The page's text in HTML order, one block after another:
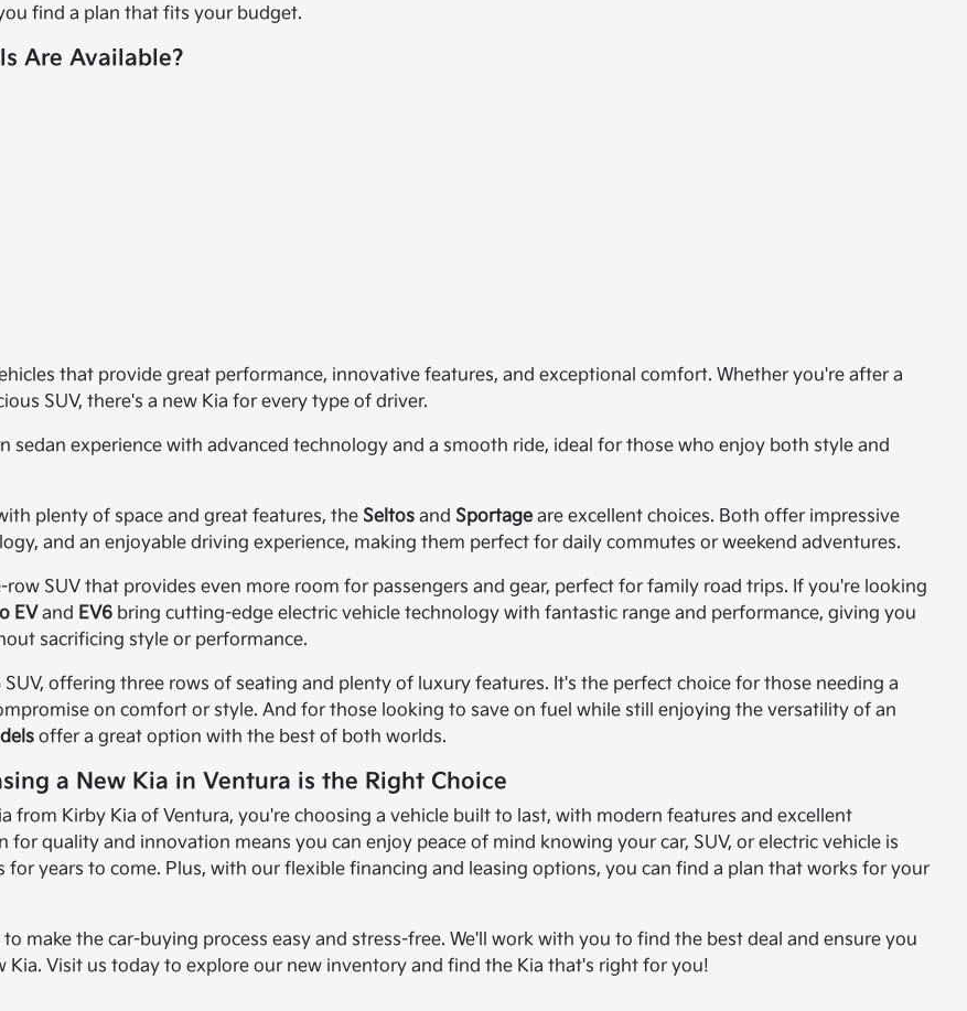
find a plan that fits your budget.
Are Available?
that provide great performance, innovative features, and exceptional comfort. Whether you're after a
SUV, there's a new Kia for every type of driver.
sedan experience with advanced technology and a smooth ride, ideal for those who enjoy both style and
plenty of space and great features, the Seltos and Sportage are excellent choices. Both offer impressive
and an enjoyable driving experience, making them perfect for daily commutes or weekend adventures.
row SUV that provides even more room for passengers and gear, perfect for family road trips. If you're looking
EV and EV6 bring cutting-edge electric vehicle technology with fantastic range and performance, giving you
sacrificing style or performance.
SUV, offering three rows of seating and plenty of luxury features. It's the perfect choice for those needing a
on comfort or style. And for those looking to save on fuel while still enjoying the versatility of an
offer a great option with the best of both worlds.
a New Kia in Ventura is the Right Choice
from Kirby Kia of Ventura, you're choosing a vehicle built to last, with modern features and excellent
for quality and innovation means you can enjoy peace of mind knowing your car, SUV, or electric vehicle is
for years to come. Plus, with our flexible financing and leasing options, you can find a plan that works for your
make the car-buying process easy and stress-free. We'll work with you to find the best deal and ensure you
Kia. Visit us today to explore our new inventory and find the Kia that's right for you!